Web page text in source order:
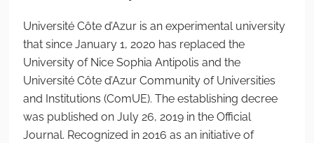
Université Côte d’Azur is an experimental university
that since January 1, 2020 has replaced the
University of Nice Sophia Antipolis and the
Université Côte d’Azur Community of Universities
and Institutions (ComUE). The establishing decree
was published on July 26, 2019 in the Official
Journal. Recognized in 2016 as an initiative of